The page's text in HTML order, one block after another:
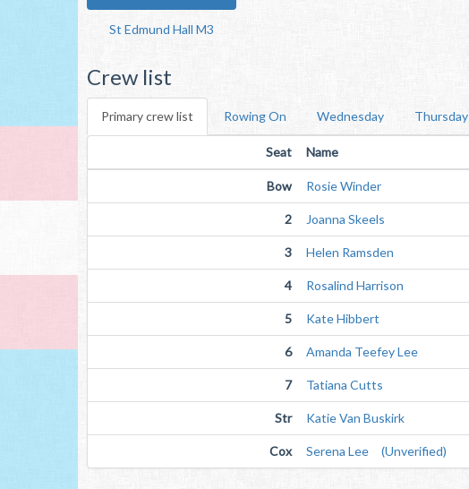
St Edmund Hall M3
Crew list
Primary crew list Rowing On Wednesday Thursday
Seat Name
Bow Rosie Winder
2 Joanna Skeels
3 Helen Ramsden
4 Rosalind Harrison
5 Kate Hibbert
6 Amanda Teefey Lee
7 Tatiana Cutts
Str Katie Van Buskirk
Cox Serena Lee (Unverified)